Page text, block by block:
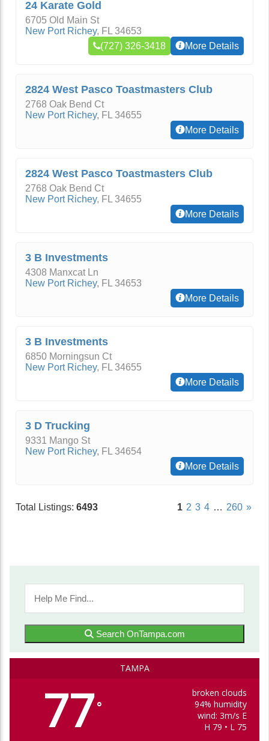
24 Karate Gold
6705 Old Main St
New Port Richey, FL 34653
(727) 326-3418
More Details
2824 West Pasco Toastmasters Club
2768 Oak Bend Ct
New Port Richey, FL 34655
More Details
2824 West Pasco Toastmasters Club
2768 Oak Bend Ct
New Port Richey, FL 34655
More Details
3 B Investments
4308 Manxcat Ln
New Port Richey, FL 34653
More Details
3 B Investments
6850 Morningsun Ct
New Port Richey, FL 34655
More Details
3 D Trucking
9331 Mango St
New Port Richey, FL 34654
More Details
Total Listings: 6493 1 2 3 4 … 260 »
Search OnTampa.com
TAMPA
77°
broken clouds
94% humidity
wind: 3m/s E
H 79 • L 75